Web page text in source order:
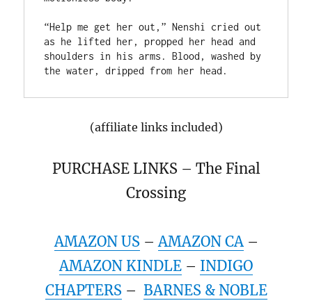
“Help me get her out,” Nenshi cried out
as he lifted her, propped her head and
shoulders in his arms. Blood, washed by
(affiliate links included)
PURCHASE LINKS – The Final
Crossing
AMAZON US –AMAZON CA–
AMAZON KINDLE – INDIGO
CHAPTERS – BARNES & NOBLE